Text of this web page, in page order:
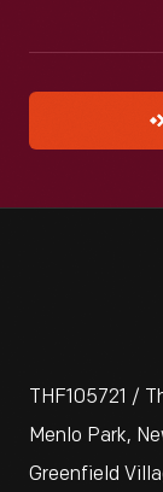
THF105721 /
Menlo Park,
Greenfield